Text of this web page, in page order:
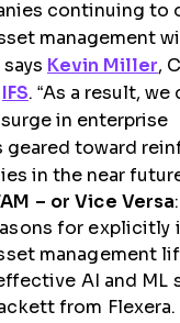
continuing to
management
Kevin Miller,
IFS. “As a result, we
in enterprise
geared toward
in the near
– or Vice Versa
for explicitly
management
AI and ML
from Flexera.